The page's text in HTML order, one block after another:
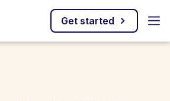
Get started